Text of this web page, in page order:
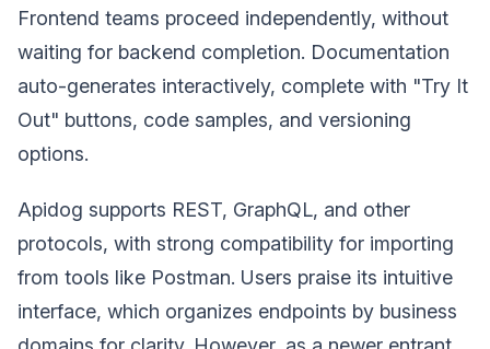
Frontend teams proceed independently, without
waiting for backend completion. Documentation
auto-generates interactively, complete with "Try It
Out" buttons, code samples, and versioning
options.
Apidog supports REST, GraphQL, and other
protocols, with strong compatibility for importing
from tools like Postman. Users praise its intuitive
interface, which organizes endpoints by business